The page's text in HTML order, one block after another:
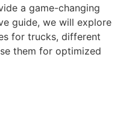
a game-changing
guide, we will explore
for trucks, different
them for optimized